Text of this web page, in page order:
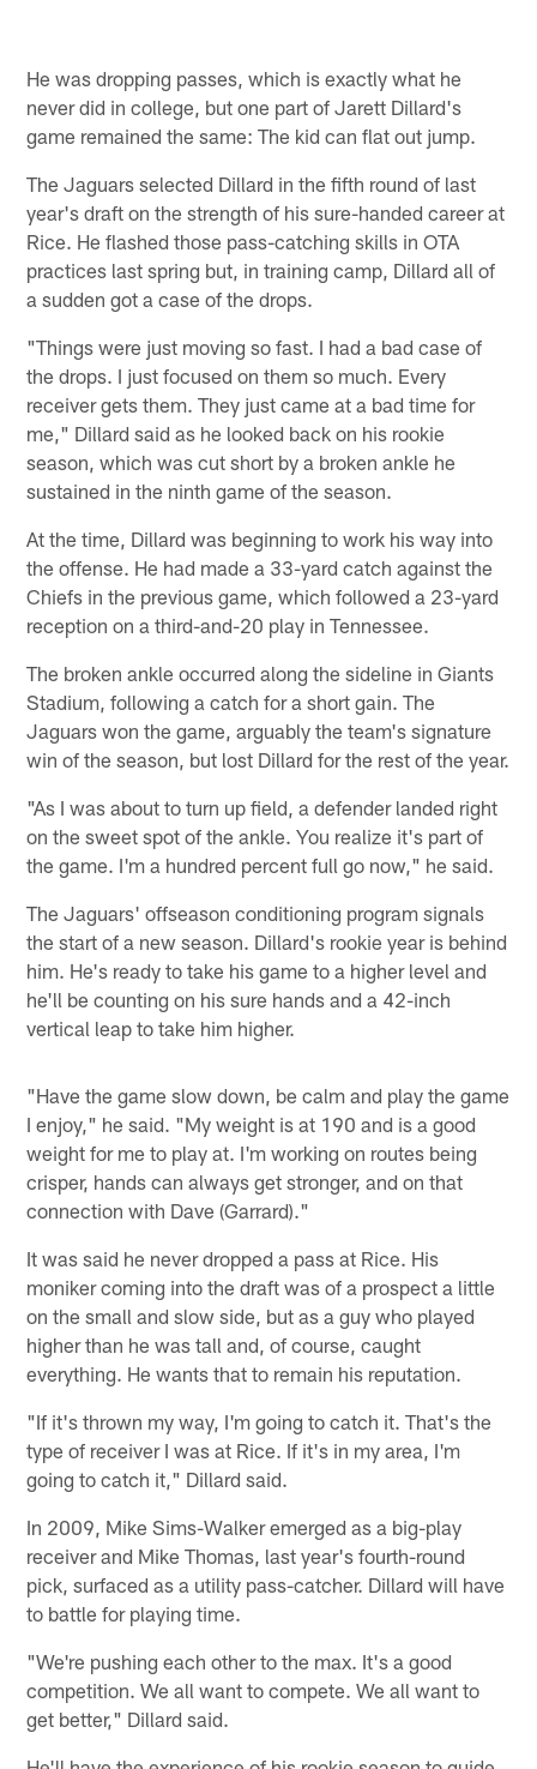
He was dropping passes, which is exactly what he
never did in college, but one part of Jarett Dillard's
game remained the same: The kid can flat out jump.
The Jaguars selected Dillard in the fifth round of last
year's draft on the strength of his sure-handed career at
Rice. He flashed those pass-catching skills in OTA
practices last spring but, in training camp, Dillard all of
a sudden got a case of the drops.
"Things were just moving so fast. I had a bad case of
the drops. I just focused on them so much. Every
receiver gets them. They just came at a bad time for
me," Dillard said as he looked back on his rookie
season, which was cut short by a broken ankle he
sustained in the ninth game of the season.
At the time, Dillard was beginning to work his way into
the offense. He had made a 33-yard catch against the
Chiefs in the previous game, which followed a 23-yard
reception on a third-and-20 play in Tennessee.
The broken ankle occurred along the sideline in Giants
Stadium, following a catch for a short gain. The
Jaguars won the game, arguably the team's signature
win of the season, but lost Dillard for the rest of the year.
"As I was about to turn up field, a defender landed right
on the sweet spot of the ankle. You realize it's part of
the game. I'm a hundred percent full go now," he said.
The Jaguars' offseason conditioning program signals
the start of a new season. Dillard's rookie year is behind
him. He's ready to take his game to a higher level and
he'll be counting on his sure hands and a 42-inch
vertical leap to take him higher.
"Have the game slow down, be calm and play the game
I enjoy," he said. "My weight is at 190 and is a good
weight for me to play at. I'm working on routes being
crisper, hands can always get stronger, and on that
connection with Dave (Garrard)."
It was said he never dropped a pass at Rice. His
moniker coming into the draft was of a prospect a little
on the small and slow side, but as a guy who played
higher than he was tall and, of course, caught
everything. He wants that to remain his reputation.
"If it's thrown my way, I'm going to catch it. That's the
type of receiver I was at Rice. If it's in my area, I'm
going to catch it," Dillard said.
In 2009, Mike Sims-Walker emerged as a big-play
receiver and Mike Thomas, last year's fourth-round
pick, surfaced as a utility pass-catcher. Dillard will have
to battle for playing time.
"We're pushing each other to the max. It's a good
competition. We all want to compete. We all want to
get better," Dillard said.